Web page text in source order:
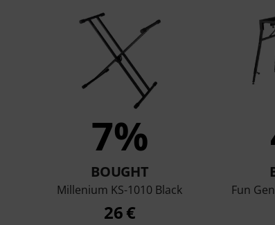
7%
BOUGHT
Millenium KS-1010 Black
26 €
Fun